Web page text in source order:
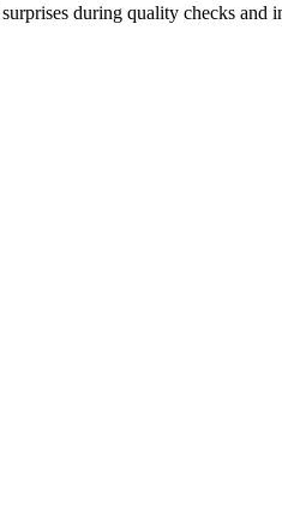
during quality checks and